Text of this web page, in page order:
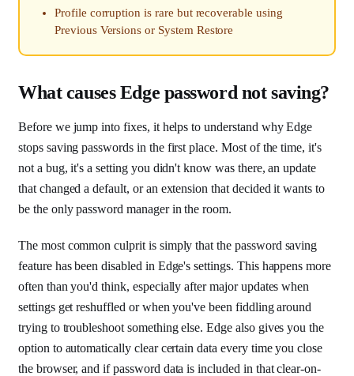
Profile corruption is rare but recoverable using
Previous Versions or System Restore
What causes Edge password not saving?
Before we jump into fixes, it helps to understand why Edge
stops saving passwords in the first place. Most of the time, it's
not a bug, it's a setting you didn't know was there, an update
that changed a default, or an extension that decided it wants to
be the only password manager in the room.
The most common culprit is simply that the password saving
feature has been disabled in Edge's settings. This happens more
often than you'd think, especially after major updates when
settings get reshuffled or when you've been fiddling around
trying to troubleshoot something else. Edge also gives you the
option to automatically clear certain data every time you close
the browser, and if password data is included in that clear-on-